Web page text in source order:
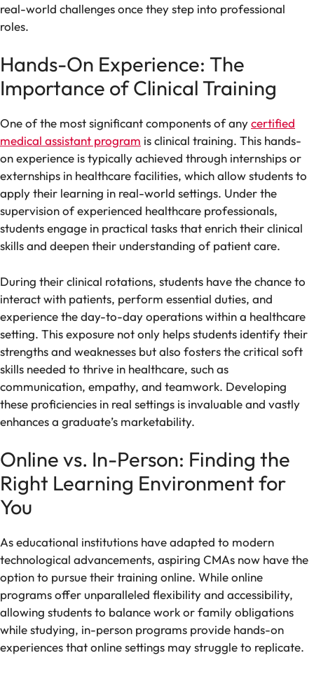
real-world challenges once they step into professional
roles.
Hands-On Experience: The
Importance of Clinical Training
One of the most significant components of anycertified
medical assistant program is clinical training. This hands-
on experience is typically achieved through internships or
externships in healthcare facilities, which allow students to
apply their learning in real-world settings. Under the
supervision of experienced healthcare professionals,
students engage in practical tasks that enrich their clinical
skills and deepen their understanding of patient care.
During their clinical rotations, students have the chance to
interact with patients, perform essential duties, and
experience the day-to-day operations within a healthcare
setting. This exposure not only helps students identify their
strengths and weaknesses but also fosters the critical soft
skills needed to thrive in healthcare, such as
communication, empathy, and teamwork. Developing
these proficiencies in real settings is invaluable and vastly
enhances a graduate’s marketability.
Online vs. In-Person: Finding the
Right Learning Environment for
You
As educational institutions have adapted to modern
technological advancements, aspiring CMAs now have the
option to pursue their training online. While online
programs offer unparalleled flexibility and accessibility,
allowing students to balance work or family obligations
while studying, in-person programs provide hands-on
experiences that online settings may struggle to replicate.